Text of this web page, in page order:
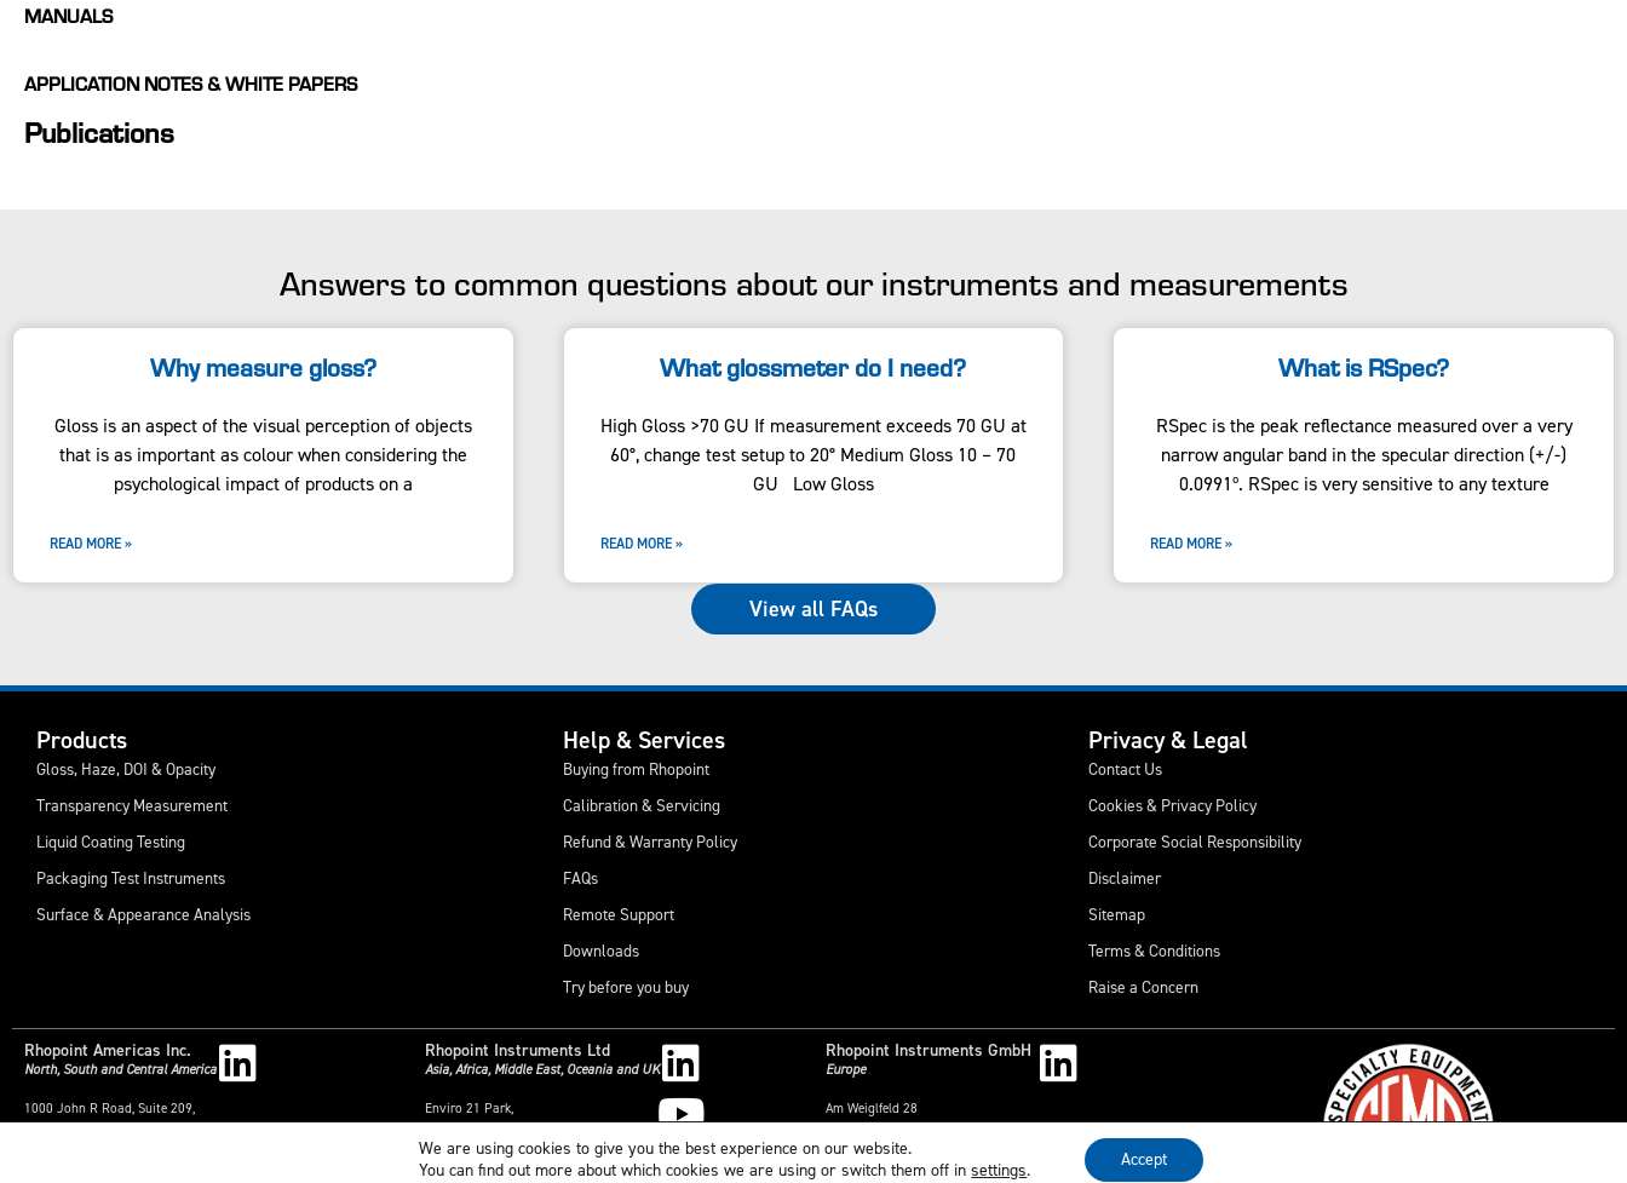
MANUALS
APPLICATION NOTES & WHITE PAPERS
Publications
Answers to common questions about our instruments and measurements
Why measure gloss?
Gloss is an aspect of the visual perception of objects
that is as important as colour when considering the
psychological impact of products on a
READ MORE »
What glossmeter do I need?
High Gloss >70 GU If measurement exceeds 70 GU at
60°, change test setup to 20° Medium Gloss 10 – 70
GU Low Gloss
READ MORE »
What is RSpec?
RSpec is the peak reflectance measured over a very
narrow angular band in the specular direction (+/-)
0.0991º. RSpec is very sensitive to any texture
READ MORE »
View all FAQs
Products
Gloss, Haze, DOI & Opacity
Transparency Measurement
Liquid Coating Testing
Packaging Test Instruments
Surface & Appearance Analysis
Help & Services
Buying from Rhopoint
Calibration & Servicing
Refund & Warranty Policy
FAQs
Remote Support
Downloads
Try before you buy
Privacy & Legal
Contact Us
Cookies & Privacy Policy
Corporate Social Responsibility
Disclaimer
Sitemap
Terms & Conditions
Raise a Concern
Rhopoint Americas Inc.
North, South and Central America
1000 John R Road, Suite 209,
Troy,
Rhopoint Instruments Ltd
Asia, Africa, Middle East, Oceania and UK
Enviro 21 Park,
Queensway Avenue South,
St. Leonards-on-Sea,
East Sussex,
Rhopoint Instruments GmbH
Europe
Am Weiglfeld 28
83629 Weyarn
Deutschland
We are using cookies to give you the best experience on our website.
You can find out more about which cookies we are using or switch them off insettings. Accept